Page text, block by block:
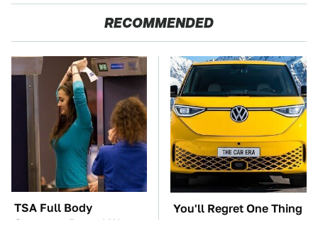
RECOMMENDED
TSA Full Body
Scanners Reveal Way
You'll Regret One Thing